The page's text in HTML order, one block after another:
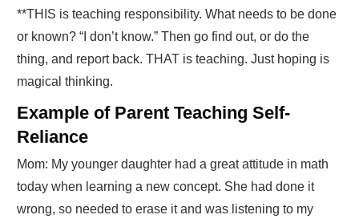
**THIS is teaching responsibility. What needs to be done
or known? “I don’t know.” Then go find out, or do the
thing, and report back. THAT is teaching. Just hoping is
magical thinking.
Example of Parent Teaching Self-
Reliance
Mom: My younger daughter had a great attitude in math
today when learning a new concept. She had done it
wrong, so needed to erase it and was listening to my